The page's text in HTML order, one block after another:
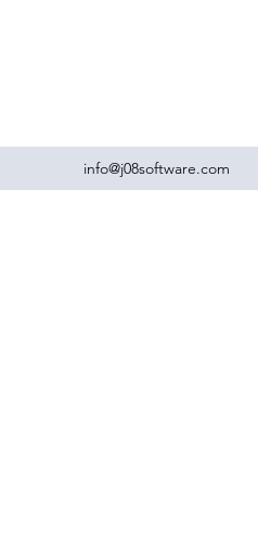
info@j08software.com